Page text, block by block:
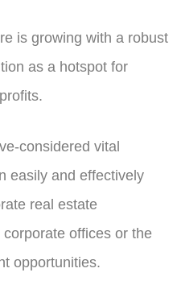
is growing with a robust
as a hotspot for
considered vital
easily and effectively
real estate
offices or the
opportunities.